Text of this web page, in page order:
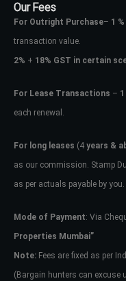
Our Fees
For Outright Purchase– 1
transaction value.
2% + 18% GST in certain
For Lease Transactions –
each renewal.
For long leases (4 years &
as our commission. Stamp
as per actuals payable by you.
Mode of Payment: Via
Properties Mumbai”
Note: Fees are fixed as per
(Bargain hunters can excuse
Don't
Username
Password